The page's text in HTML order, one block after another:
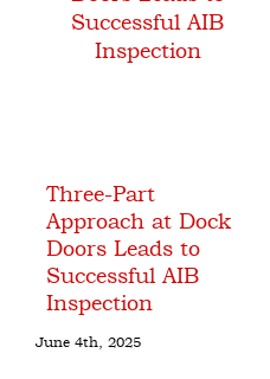
Three-Part
Approach at Dock
Doors Leads to
Successful AIB
Inspection
June 4th, 2025